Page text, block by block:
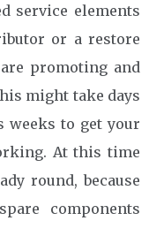
service elements
or a restore
promoting and
might take days
weeks to get your
At this time
round, because
components